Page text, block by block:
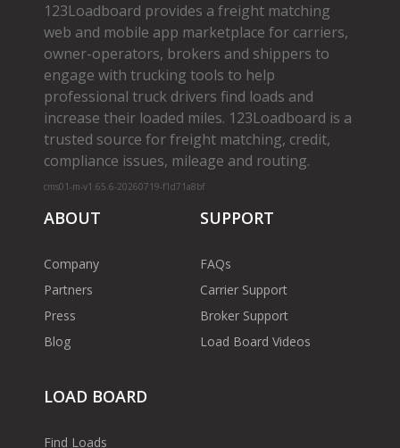
123Loadboard provides a freight matching
web and mobile app marketplace for carriers,
owner­-operators, brokers and shippers to
engage with trucking tools to help
professional truck drivers find loads and
increase their loaded miles. 123Loadboard is a
trusted source for freight matching, credit,
compliance issues, mileage and routing.
cms01-m-v1.65.6-20260719-f1d71a8bf
ABOUT
Company
Partners
Press
Blog
SUPPORT
FAQs
Carrier Support
Broker Support
Load Board Videos
LOAD BOARD
Find Loads